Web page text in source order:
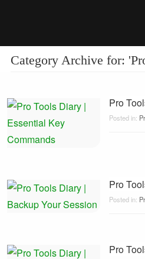
Category Archive for:
Pro
Posted in:
Pro
Posted in:
Pro